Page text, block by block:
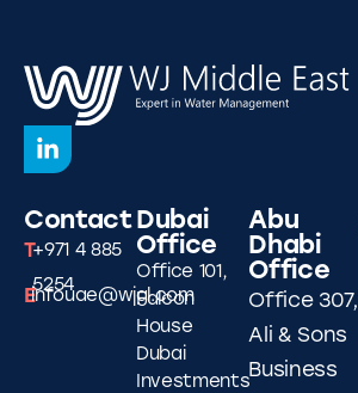
Contact
T+971 4 885
5254
Einfouae@wjgl.com
Dubai
Office
Office 101,
Falcon
House
Dubai
Investments
Abu
Dhabi
Office
Office 307,
Ali & Sons
Business